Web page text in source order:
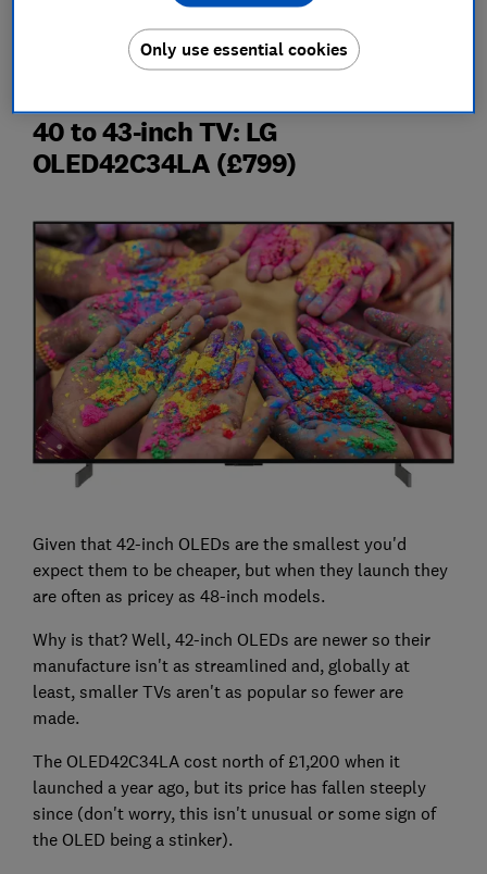
2023, so take a look at ourtop TV deals
40 to 43-inch TV: LG
OLED42C34LA (£799)
Given that 42-inch OLEDs are the smallest you'd
expect them to be cheaper, but when they launch they
are often as pricey as 48-inch models.
Why is that? Well, 42-inch OLEDs are newer so their
manufacture isn't as streamlined and, globally at
least, smaller TVs aren't as popular so fewer are
made.
The OLED42C34LA cost north of £1,200 when it
launched a year ago, but its price has fallen steeply
since (don't worry, this isn't unusual or some sign of
the OLED being a stinker).
Only use essential cookies